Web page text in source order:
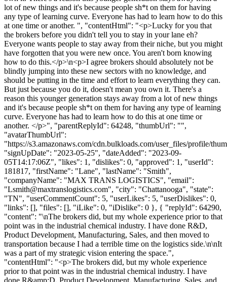
lot of new things and it's because people sh*t on them for having
any type of learning curve. Everyone has had to learn how to do this
at one time or another. ", "contentHtml": "<p>Lucky for you that
the brokers before you didn't tell you to stay in your lane eh?
Everyone wants people to stay away from their niche, but you might
have forgotten that you were new once. You aren't born knowing
how to do this.</p>\n<p>I agree brokers should absolutely not be
blindly jumping into these new sectors with no knowledge, and
should be putting in the time and effort to learn everything they can.
But just because you do it, doesn't mean you own it. There's a
reason this younger generation stays away from a lot of new things
and it's because people sh*t on them for having any type of learning
curve. Everyone has had to learn how to do this at one time or
another. </p>", "parentReplyId": 64248, "thumbUrl": "",
"avatarThumbUrl":
"https://s3.amazonaws.com/cdn.bulkloads.com/user_files/profile/
"signUpDate": "2023-05-25", "dateAdded": "2023-09-
05T14:17:06Z", "likes": 1, "dislikes": 0, "approved": 1, "userId":
181817, "firstName": "Lane", "lastName": "Smith",
"companyName": "MAX TRANS LOGISTICS", "email":
"Lsmith@maxtranslogistics.com", "city": "Chattanooga", "state":
"TN", "userCommentCount": 5, "userLikes": 5, "userDislikes": 0,
"links": [], "files": [], "iLike": 0, "iDislike": 0 }, { "replyId": 64290,
"content": "\nThe brokers did, but my whole experience prior to that
point was in the industrial chemical industry. I have done R&D,
Product Development, Manufacturing, Sales, and then moved to
transportation because I had a terrible time on the logistics side.\n\nIt
was a part of my strategic vision entering the space.",
"contentHtml": "<p>The brokers did, but my whole experience
prior to that point was in the industrial chemical industry. I have
done R&amp;D, Product Development, Manufacturing, Sales, and